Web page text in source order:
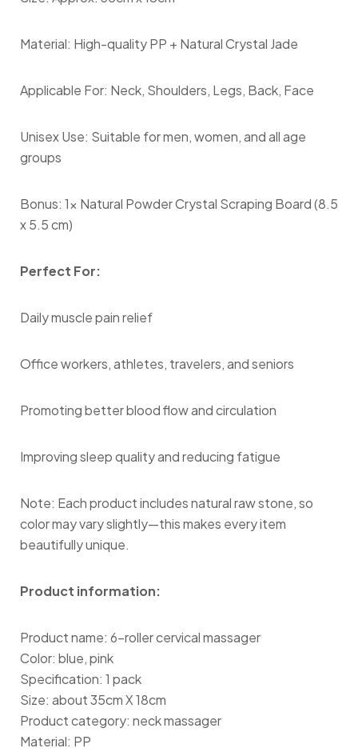
Material: High-quality PP + Natural Crystal Jade
Applicable For: Neck, Shoulders, Legs, Back, Face
Unisex Use: Suitable for men, women, and all age
groups
Bonus: 1x Natural Powder Crystal Scraping Board (8.5
x 5.5 cm)
Perfect For:
Daily muscle pain relief
Office workers, athletes, travelers, and seniors
Promoting better blood flow and circulation
Improving sleep quality and reducing fatigue
Note: Each product includes natural raw stone, so
color may vary slightly—this makes every item
beautifully unique.
Product information:
Product name: 6-roller cervical massager
Color: blue, pink
Specification: 1 pack
Size: about 35cm X 18cm
Product category: neck massager
Material: PP